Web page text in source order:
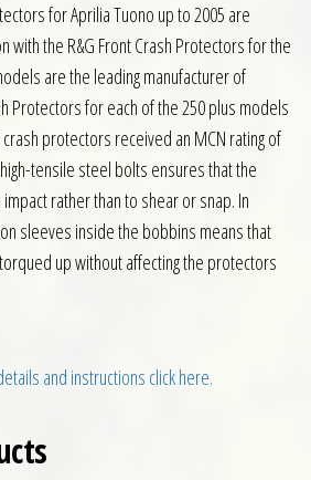
for Aprilia Tuono up to 2005 are
with the R&G Front Crash Protectors for the
are the leading manufacturer of
Protectors for each of the 250 plus models
crash protectors received an MCN rating of
tensile steel bolts ensures that the
rather than to shear or snap. In
sleeves inside the bobbins means that
up without affecting the protectors
and instructions click here.